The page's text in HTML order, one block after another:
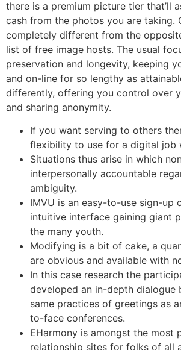
there is a premium picture tier that’ll
cash from the photos you are taking.
completely different from the
list of free image hosts. The usual
preservation and longevity, keeping
and on-line for so lengthy as
differently, offering you control over
and sharing anonymity.
If you want serving to others
flexibility to use for a digital job
Situations thus arise in which
interpersonally accountable
ambiguity.
IMVU is an easy-to-use sign-up
intuitive interface gaining giant
the many youth.
Modifying is a bit of cake, a
are obvious and available with
In this case research the
developed an in-depth dialogue
same practices of greetings as
to-face conferences.
EHarmony is amongst the most
relationship sites for folks of all